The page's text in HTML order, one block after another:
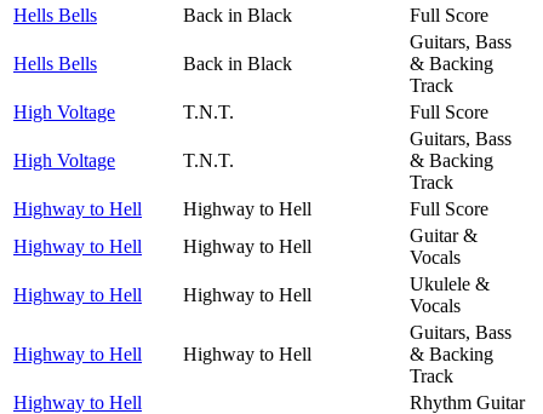
Hells Bells
Back in Black Full Score
Hells Bells Back in Black
Guitars, Bass
& Backing
Track
High Voltage
T.N.T. Full Score
High Voltage T.N.T.
Guitars, Bass
& Backing
Track
Highway to Hell
Highway to Hell
Full Score
Highway to Hell
Highway to Hell
Guitar &
Vocals
Highway to Hell
Highway to Hell
Ukulele &
Vocals
Highway to Hell Highway to Hell
Guitars, Bass
& Backing
Track
Highway to Hell
Rhythm Guitar